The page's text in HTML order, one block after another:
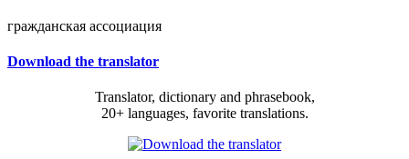
гражданская ассоциация
Download the translator
Translator, dictionary and phrasebook,
20+ languages, favorite translations.